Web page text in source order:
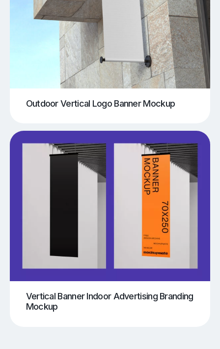
Outdoor Vertical Logo Banner Mockup
Vertical Banner Indoor Advertising Branding
Mockup